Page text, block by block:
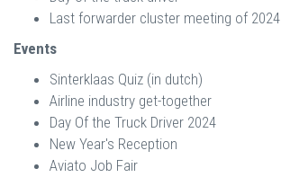
Last forwarder cluster meeting of 2024
Events
Sinterklaas Quiz (in dutch)
Airline industry get-together
Day Of the Truck Driver 2024
New Year's Reception
Aviato Job Fair